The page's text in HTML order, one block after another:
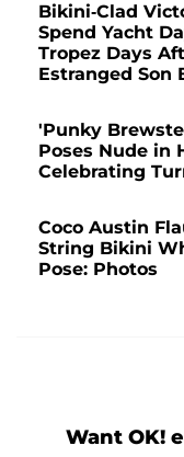
Bikini-Clad
Spend Yacht
Tropez Days
Estranged Son
'Punky
Poses Nude in
Celebrating
Coco Austin
String Bikini
Pose: Photos
Want OK!